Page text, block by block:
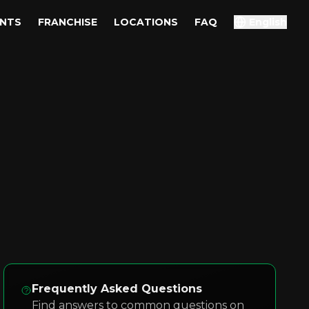
FRANCHISE LOCATIONS FAQ
Frequently Asked Questions
Find answers to common questions on